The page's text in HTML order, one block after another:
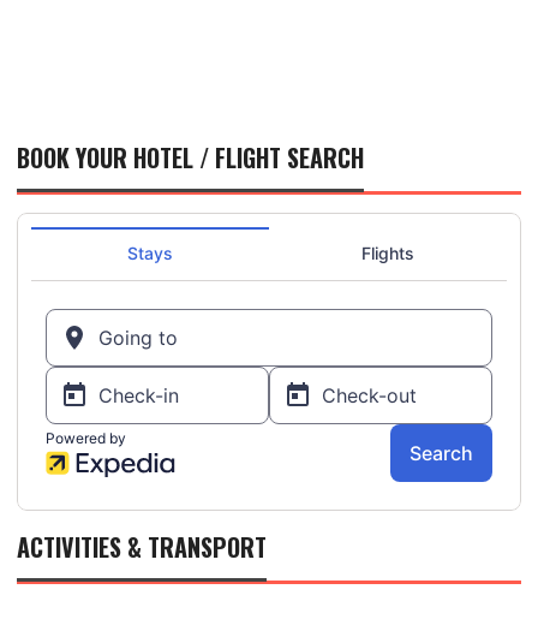
BOOK YOUR HOTEL / FLIGHT SEARCH
ACTIVITIES & TRANSPORT